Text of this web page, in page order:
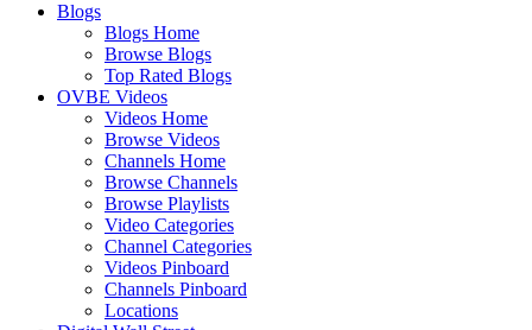
Blogs
Blogs Home
Browse Blogs
Top Rated Blogs
OVBE Videos
Videos Home
Browse Videos
Channels Home
Browse Channels
Browse Playlists
Video Categories
Channel Categories
Videos Pinboard
Channels Pinboard
Locations